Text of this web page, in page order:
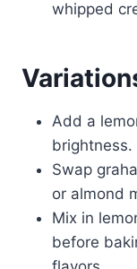
whipped
Add a
brightness.
Swap
or almond
Mix in
before